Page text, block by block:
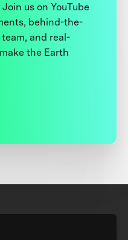
us on YouTube
behind-the-
and real-
the Earth